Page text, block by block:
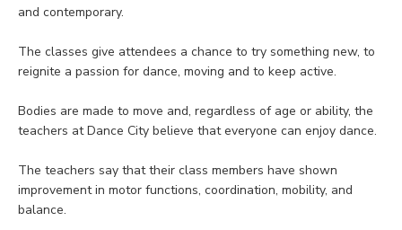
and contemporary.
The classes give attendees a chance to try something new, to
reignite a passion for dance, moving and to keep active.
Bodies are made to move and, regardless of age or ability, the
teachers at Dance City believe that everyone can enjoy dance.
The teachers say that their class members have shown
improvement in motor functions, coordination, mobility, and
balance.